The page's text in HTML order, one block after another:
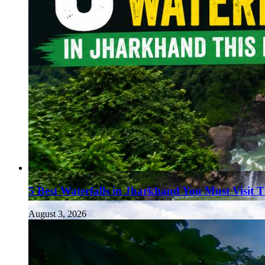
5 Best Waterfalls in Jharkhand You Must Visit
August 3, 2026